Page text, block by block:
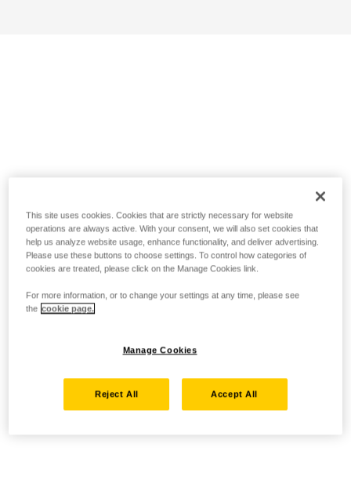
This site uses cookies. Cookies that are strictly necessary for website
operations are always active. With your consent, we will also set cookies that
help us analyze website usage, enhance functionality, and deliver advertising.
Please use these buttons to choose settings. To control how categories of
cookies are treated, please click on the Manage Cookies link.
For more information, or to change your settings at any time, please see
the cookie page.
Manage Cookies
Reject All Accept All